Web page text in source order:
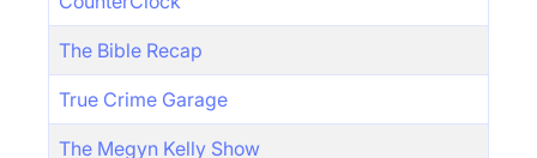
The Bible Recap
True Crime Garage
The Megyn Kelly Show